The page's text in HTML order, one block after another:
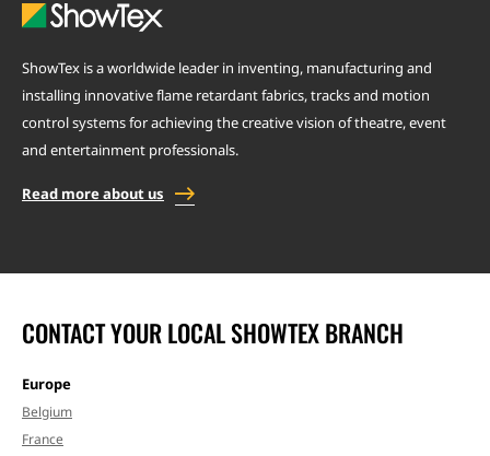
ShowTex is a worldwide leader in inventing, manufacturing and
installing innovative flame retardant fabrics, tracks and motion
control systems for achieving the creative vision of theatre, event
and entertainment professionals.
Read more about us
CONTACT YOUR LOCAL SHOWTEX BRANCH
Europe
Belgium
France